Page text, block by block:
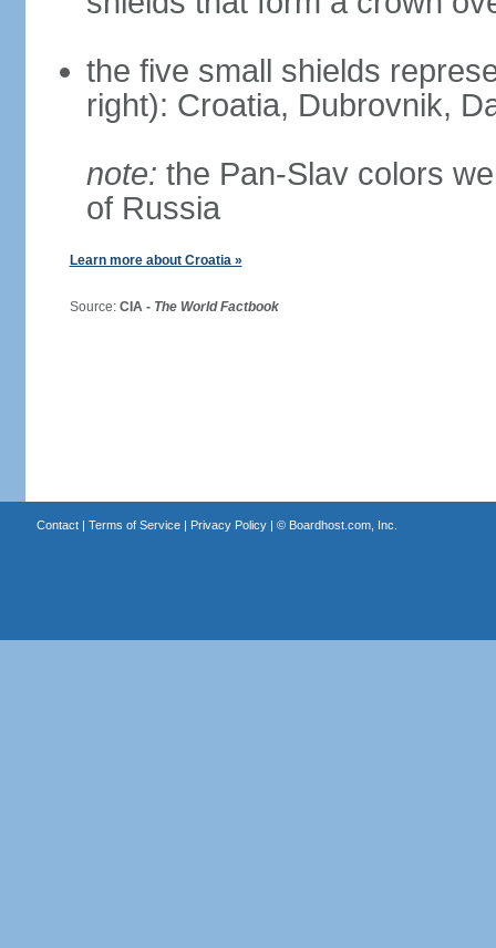
the five small shields
right): Croatia, Dubrovnik,
note: the Pan-Slav colors
of Russia
Learn more about Croatia »
Source: CIA - The World Factbook
Contact| Terms of Service| Privacy Policy| © Boardhost.com, Inc.